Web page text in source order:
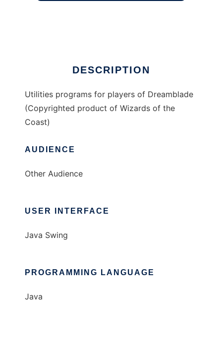
DESCRIPTION
Utilities programs for players of Dreamblade
(Copyrighted product of Wizards of the
Coast)
AUDIENCE
Other Audience
USER INTERFACE
Java Swing
PROGRAMMING LANGUAGE
Java